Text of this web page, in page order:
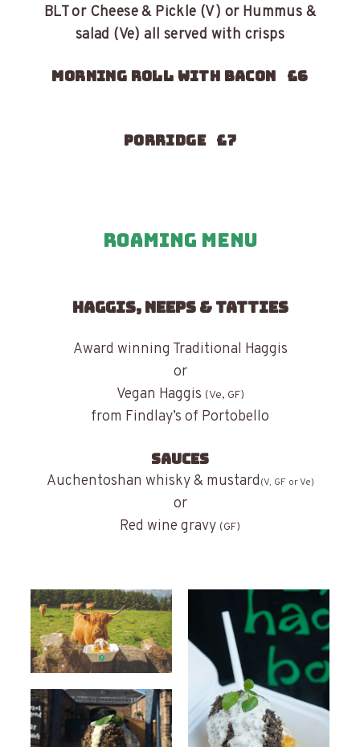
BLT or Cheese & Pickle (V) or Hummus &
salad (Ve) all served with crisps
Morning roll with bacon £6
Porridge £7
Roaming Menu
HAGGIS, NEEPS & TATTIES
Award winning Traditional Haggis
or
Vegan Haggis (Ve, GF)
from Findlay’s of Portobello
SAUCES
Auchentoshan whisky & mustard(V, GF or Ve)
or
Red wine gravy (GF)